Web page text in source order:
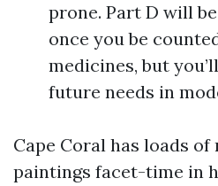
prone. Part D will
once you be
medicines, but
future needs in
Cape Coral has loads
paintings facet-time in